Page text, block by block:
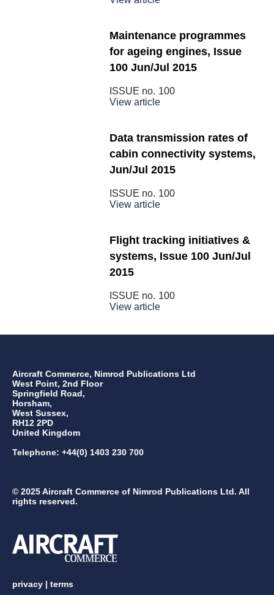
Maintenance programmes
for ageing engines, Issue
100 Jun/Jul 2015
ISSUE no. 100
View article
Data transmission rates of
cabin connectivity systems,
Jun/Jul 2015
ISSUE no. 100
View article
Flight tracking initiatives &
systems, Issue 100 Jun/Jul
2015
ISSUE no. 100
View article
Aircraft Commerce, Nimrod Publications Ltd
West Point, 2nd Floor
Springfield Road,
Horsham,
West Sussex,
RH12 2PD
United Kingdom
Telephone: +44(0) 1403 230 700
© 2025 Aircraft Commerce of Nimrod Publications Ltd. All
rights reserved.
privacy | terms